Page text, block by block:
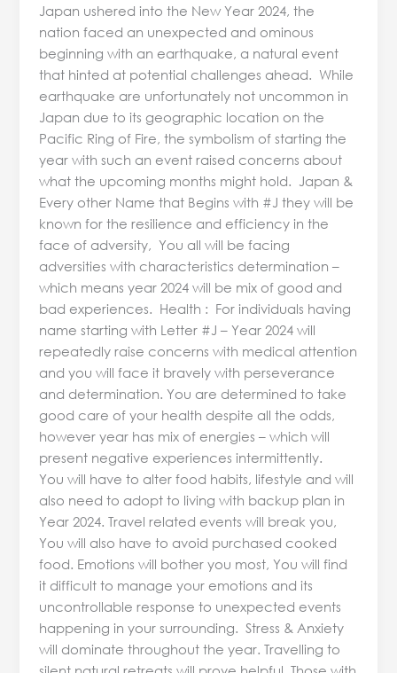
Japan ushered into the New Year 2024, the
nation faced an unexpected and ominous
beginning with an earthquake, a natural event
that hinted at potential challenges ahead. While
earthquake are unfortunately not uncommon in
Japan due to its geographic location on the
Pacific Ring of Fire, the symbolism of starting the
year with such an event raised concerns about
what the upcoming months might hold. Japan &
Every other Name that Begins with #J they will be
known for the resilience and efficiency in the
face of adversity, You all will be facing
adversities with characteristics determination –
which means year 2024 will be mix of good and
bad experiences. Health : For individuals having
name starting with Letter #J – Year 2024 will
repeatedly raise concerns with medical attention
and you will face it bravely with perseverance
and determination. You are determined to take
good care of your health despite all the odds,
however year has mix of energies – which will
present negative experiences intermittently.
You will have to alter food habits, lifestyle and will
also need to adopt to living with backup plan in
Year 2024. Travel related events will break you,
You will also have to avoid purchased cooked
food. Emotions will bother you most, You will find
it difficult to manage your emotions and its
uncontrollable response to unexpected events
happening in your surrounding. Stress & Anxiety
will dominate throughout the year. Travelling to